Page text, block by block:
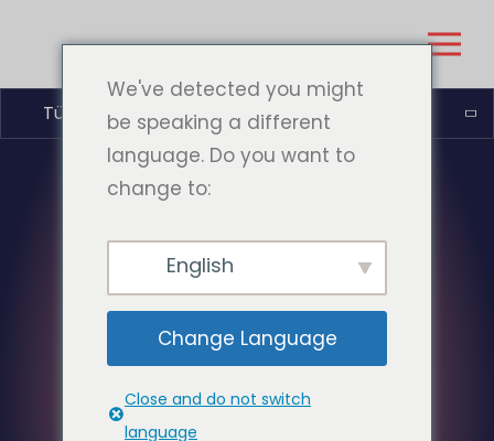
Türkçe
We've detected you might
be speaking a different
language. Do you want to
change to:
English
Change Language
Close and do not switch
language